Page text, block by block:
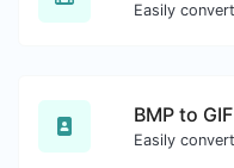
BMP to GIF